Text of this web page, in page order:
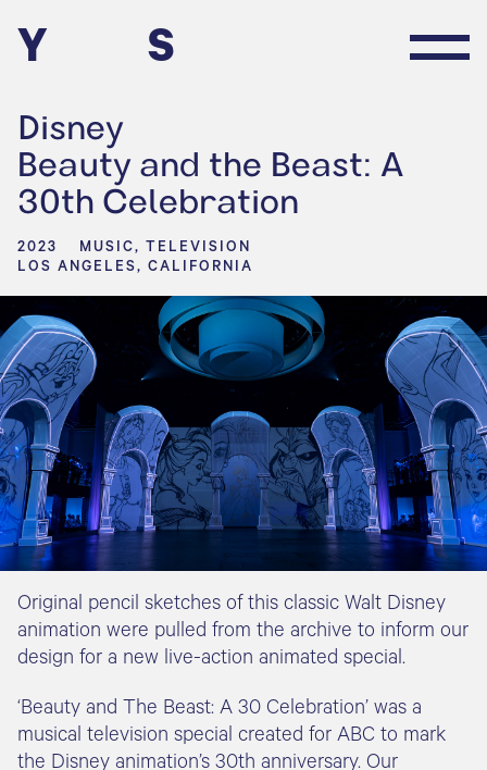
Y S
Disney
Beauty and the Beast: A
30th Celebration
2023
MUSIC, TELEVISION
LOS ANGELES, CALIFORNIA
Original pencil sketches of this classic Walt Disney
animation were pulled from the archive to inform our
design for a new live-action animated special.
‘Beauty and The Beast: A 30 Celebration’ was a
musical television special created for ABC to mark
the Disney animation’s 30th anniversary. Our